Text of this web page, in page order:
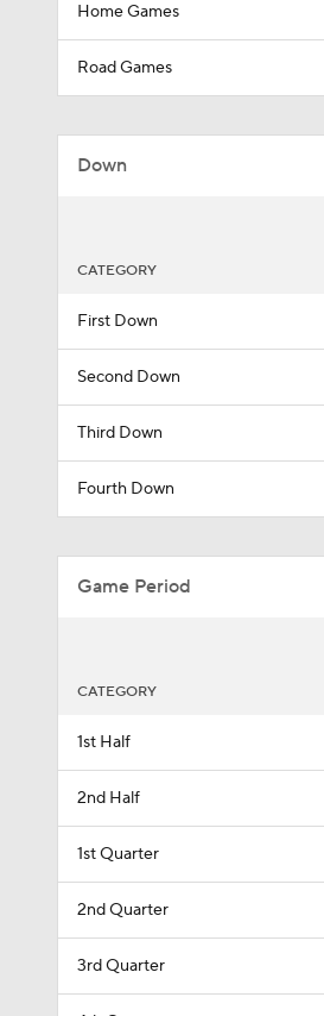
Home Games
Road Games
Down
CATEGORY
First Down
Second Down
Third Down
Fourth Down
Game Period
CATEGORY
1st Half
2nd Half
1st Quarter
2nd Quarter
3rd Quarter